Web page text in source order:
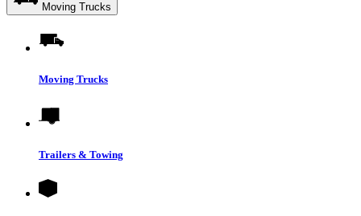
Moving Trucks
Moving Trucks
Trailers & Towing